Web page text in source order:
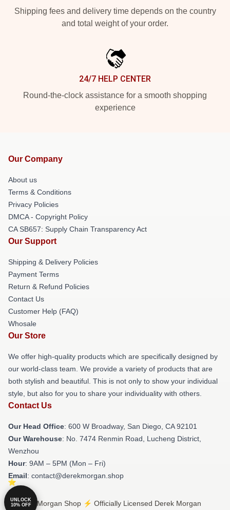
Shipping fees and delivery time depends on the country
and total weight of your order.
24/7 HELP CENTER
Round-the-clock assistance for a smooth shopping
experience
Our Company
About us
Terms & Conditions
Privacy Policies
DMCA - Copyright Policy
CA SB657: Supply Chain Transparency Act
Our Support
Shipping & Delivery Policies
Payment Terms
Return & Refund Policies
Contact Us
Customer Help (FAQ)
Whosale
Our Store
We offer high-quality products which are specifically designed by
our world-class team. We provide a variety of products that are
both stylish and beautiful. This is not only to show your individual
style, but also for you to share your individuality with others.
Contact Us
Our Head Office: 600 W Broadway, San Diego, CA 92101
Our Warehouse: No. 7474 Renmin Road, Lucheng District,
Wenzhou
Hour: 9AM – 5PM (Mon – Fri)
Email: contact@derekmorgan.shop
© Derek Morgan Shop ⚡️ Officially Licensed Derek Morgan
UNLOCK
10% OFF